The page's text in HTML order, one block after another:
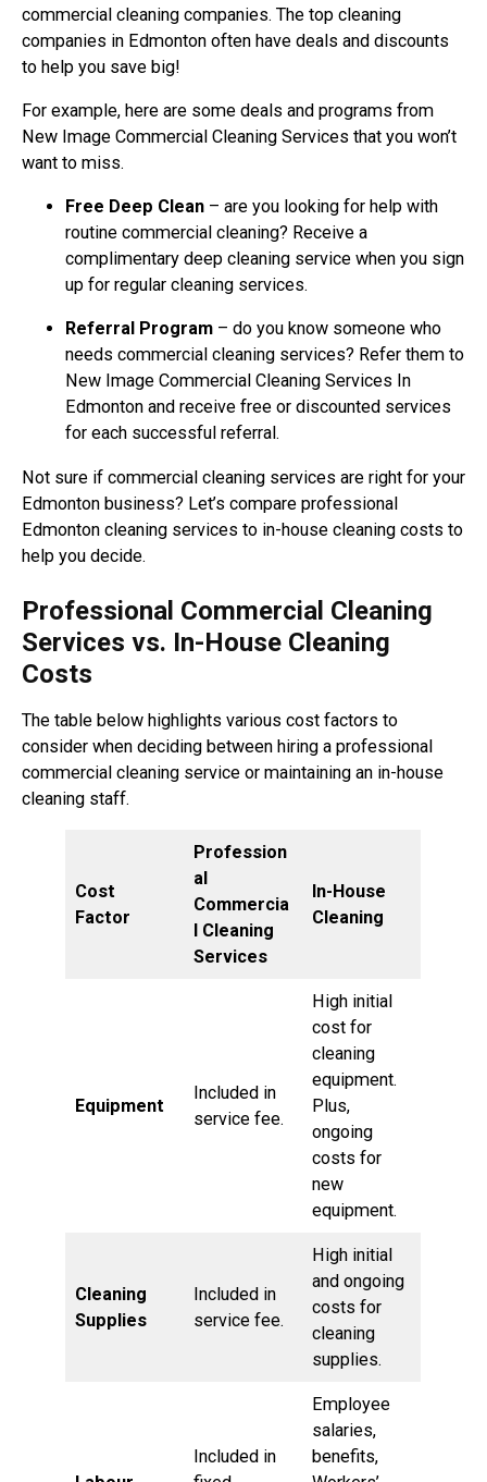
commercial cleaning companies. The top cleaning
companies in Edmonton often have deals and discounts
to help you save big!
For example, here are some deals and programs from
New Image Commercial Cleaning Services that you won’t
want to miss.
Free Deep Clean – are you looking for help with
routine commercial cleaning? Receive a
complimentary deep cleaning service when you sign
up for regular cleaning services.
Referral Program – do you know someone who
needs commercial cleaning services? Refer them to
New Image Commercial Cleaning Services In
Edmonton and receive free or discounted services
for each successful referral.
Not sure if commercial cleaning services are right for your
Edmonton business? Let’s compare professional
Edmonton cleaning services to in-house cleaning costs to
help you decide.
Professional Commercial Cleaning
Services vs. In-House Cleaning
Costs
The table below highlights various cost factors to
consider when deciding between hiring a professional
commercial cleaning service or maintaining an in-house
cleaning staff.
Cost
Factor
Profession
al
Commercia
l Cleaning
Services
In-House
Cleaning
Equipment
Included in
service fee.
High initial
cost for
cleaning
equipment.
Plus,
ongoing
costs for
new
equipment.
Cleaning
Supplies
Included in
service fee.
High initial
and ongoing
costs for
cleaning
supplies.
Included in
Employee
salaries,
benefits,